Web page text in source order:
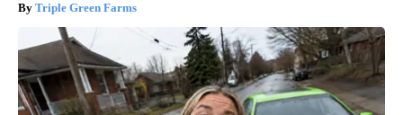
Triple Green Farms